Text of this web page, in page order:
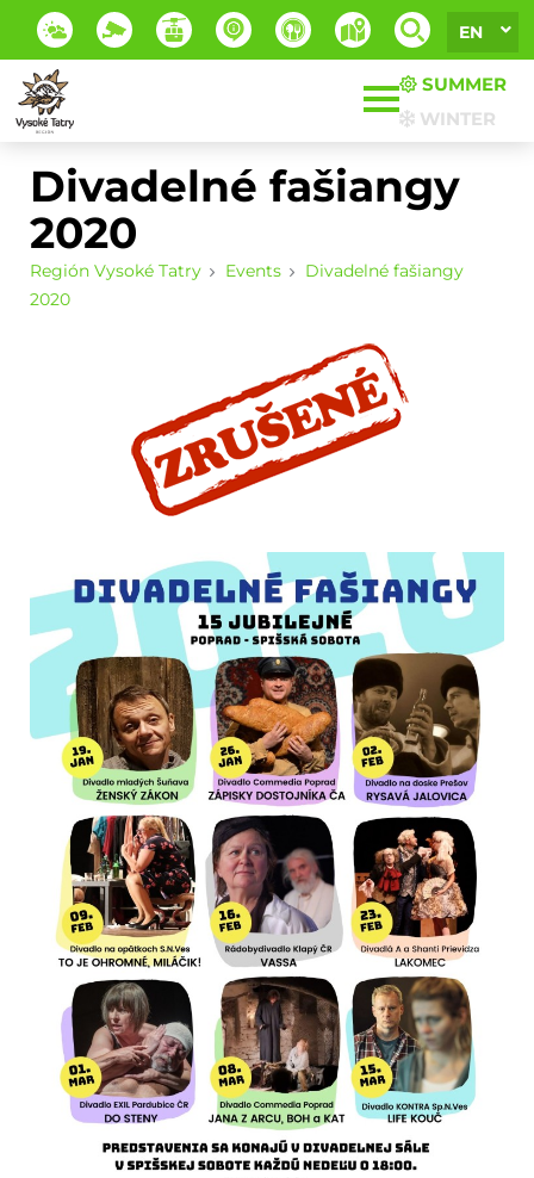
EN
SUMMER
WINTER
Divadelné fašiangy
2020
Región Vysoké Tatry Events
Divadelné fašiangy
2020